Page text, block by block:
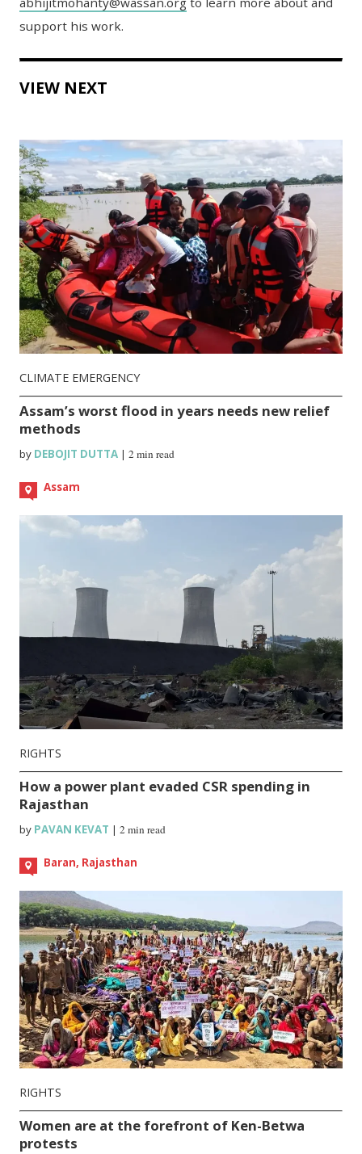
support his work.
VIEW NEXT
CLIMATE EMERGENCY
Assam’s worst flood in years needs new relief
methods
by DEBOJIT DUTTA |2 min read
Assam
RIGHTS
How a power plant evaded CSR spending in
Rajasthan
by PAVAN KEVAT |2 min read
Baran, Rajasthan
RIGHTS
Women are at the forefront of Ken-Betwa
protests